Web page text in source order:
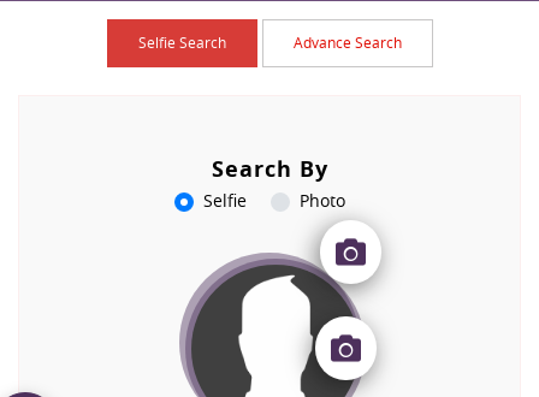
Selfie Search Advance Search
Search By
Selfie Photo